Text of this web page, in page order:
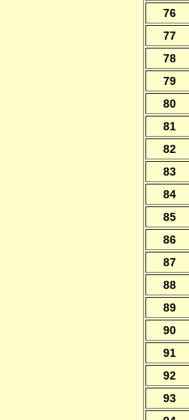
76
77
78
79
80
81
82
83
84
85
86
87
88
89
90
91
92
93